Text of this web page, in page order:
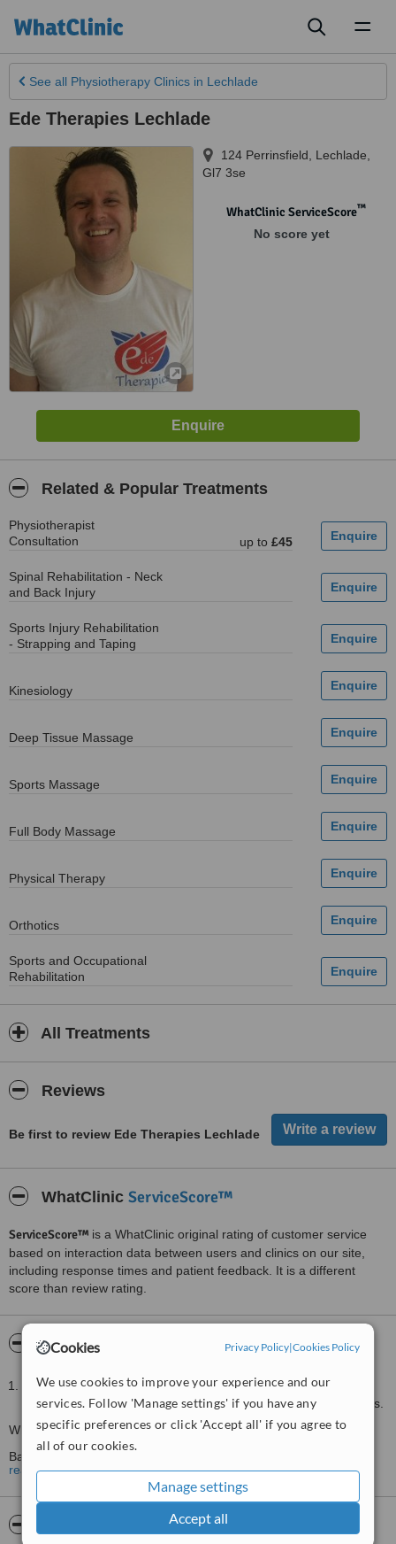
Cookies Privacy Policy|Cookies Policy
We use cookies to improve your experience and our
services. Follow 'Manage settings' if you have any
specific preferences or click 'Accept all' if you agree to
all of our cookies.
Manage settings
Accept all
See all Physiotherapy Clinics in Lechlade
Ede Therapies Lechlade
124 Perrinsfield Lechlade
Gl7 3se
WhatClinic ServiceScore™
No score yet
Related & Popular Treatments
Physiotherapist
Consultation
up to £45
Spinal Rehabilitation - Neck
and Back Injury
Sports Injury Rehabilitation
- Strapping and Taping
Kinesiology
Deep Tissue Massage
Sports Massage
Full Body Massage
Physical Therapy
Orthotics
Sports and Occupational
Rehabilitation
All Treatments
Reviews
Be first to review Ede Therapies Lechlade
WhatClinic ServiceScore™
ServiceScore™ is a WhatClinic original rating of customer service
based on interaction data between users and clinics on our site,
including response times and patient feedback. It is a different
score than review rating.
About Ede Therapies Lechlade
With clinics in Lechlade and Cirencester Ede Therapies is the
ideal clinic for all your physiotherapy and sports massage needs.
What we treat:
Back pain
Sports injuries
Shoulder pain
read more